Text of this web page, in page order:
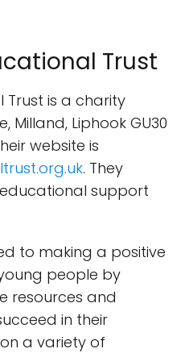
Trust
Trust is a charity
Milland, Liphook GU30
website is
. They
support
to making a positive
people by
resources and
in their
a variety of